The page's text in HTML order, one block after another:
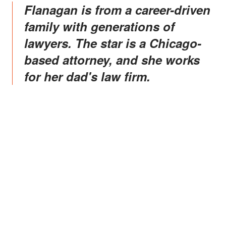
Flanagan is from a career-driven
family with generations of
lawyers. The star is a Chicago-
based attorney, and she works
for her dad's law firm.